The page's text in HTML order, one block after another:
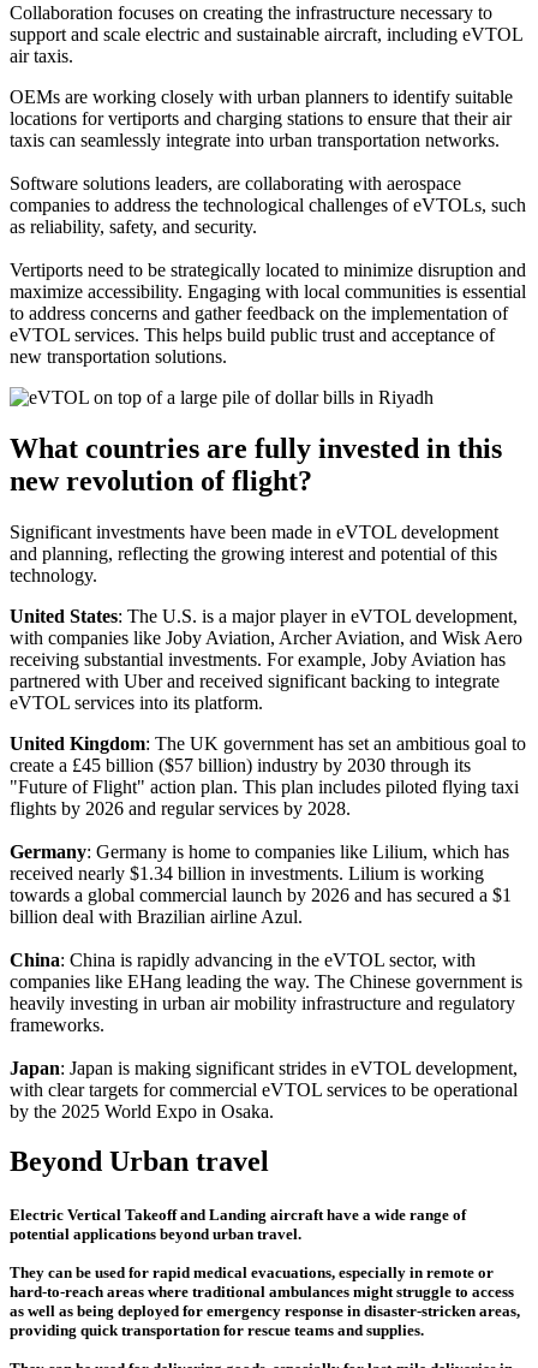
Collaboration focuses on creating the infrastructure necessary to
support and scale electric and sustainable aircraft, including eVTOL
air taxis.
OEMs are working closely with urban planners to identify suitable
locations for vertiports and charging stations to ensure that their air
taxis can seamlessly integrate into urban transportation networks.
Software solutions leaders, are collaborating with aerospace
companies to address the technological challenges of eVTOLs, such
as reliability, safety, and security.
Vertiports need to be strategically located to minimize disruption and
maximize accessibility. Engaging with local communities is essential
to address concerns and gather feedback on the implementation of
eVTOL services. This helps build public trust and acceptance of
new transportation solutions.
What countries are fully invested in this
new revolution of flight?
Significant investments have been made in eVTOL development
and planning, reflecting the growing interest and potential of this
technology.
United States: The U.S. is a major player in eVTOL development,
with companies like Joby Aviation, Archer Aviation, and Wisk Aero
receiving substantial investments. For example, Joby Aviation has
partnered with Uber and received significant backing to integrate
eVTOL services into its platform.
United Kingdom: The UK government has set an ambitious goal to
create a £45 billion ($57 billion) industry by 2030 through its
"Future of Flight" action plan. This plan includes piloted flying taxi
flights by 2026 and regular services by 2028.
Germany: Germany is home to companies like Lilium, which has
received nearly $1.34 billion in investments. Lilium is working
towards a global commercial launch by 2026 and has secured a $1
billion deal with Brazilian airline Azul.
China: China is rapidly advancing in the eVTOL sector, with
companies like EHang leading the way. The Chinese government is
heavily investing in urban air mobility infrastructure and regulatory
frameworks.
Japan: Japan is making significant strides in eVTOL development,
with clear targets for commercial eVTOL services to be operational
by the 2025 World Expo in Osaka.
Beyond Urban travel
Electric Vertical Takeoff and Landing aircraft have a wide range of
potential applications beyond urban travel.
They can be used for rapid medical evacuations, especially in remote or
hard-to-reach areas where traditional ambulances might struggle to access
as well as being deployed for emergency response in disaster-stricken areas,
providing quick transportation for rescue teams and supplies.